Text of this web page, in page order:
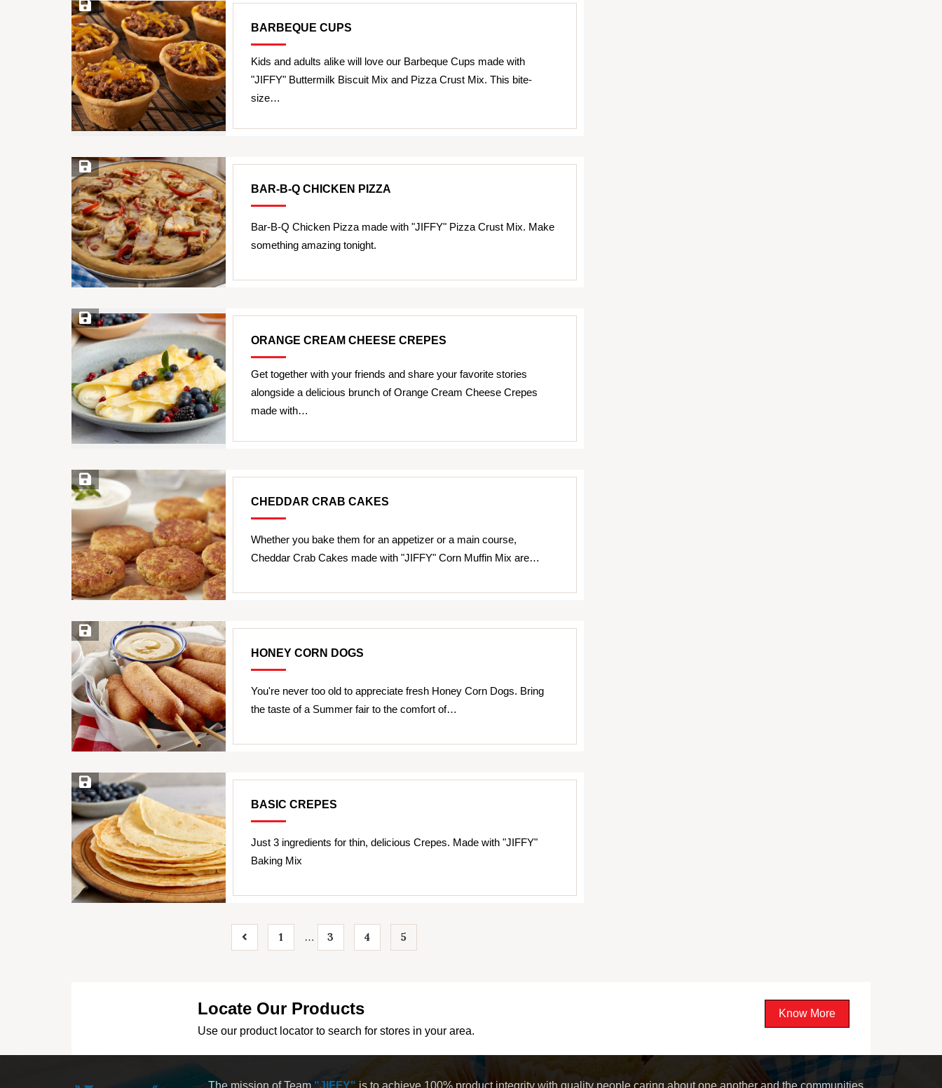
Save Recipe
BARBEQUE CUPS
Kids and adults alike will love our Barbeque Cups made with
"JIFFY" Buttermilk Biscuit Mix and Pizza Crust Mix. This bite-
size…
Save Recipe
BAR-B-Q CHICKEN PIZZA
Bar-B-Q Chicken Pizza made with "JIFFY" Pizza Crust Mix. Make
something amazing tonight.
Save Recipe
ORANGE CREAM CHEESE CREPES
Get together with your friends and share your favorite stories
alongside a delicious brunch of Orange Cream Cheese Crepes
made with…
Save Recipe
CHEDDAR CRAB CAKES
Whether you bake them for an appetizer or a main course,
Cheddar Crab Cakes made with "JIFFY" Corn Muffin Mix are…
Save Recipe
HONEY CORN DOGS
You're never too old to appreciate fresh Honey Corn Dogs. Bring
the taste of a Summer fair to the comfort of…
Save Recipe
BASIC CREPES
Just 3 ingredients for thin, delicious Crepes. Made with "JIFFY"
Baking Mix
1 … 3 4 5
Locate Our Products
Use our product locator to search for stores in your area.
Know More